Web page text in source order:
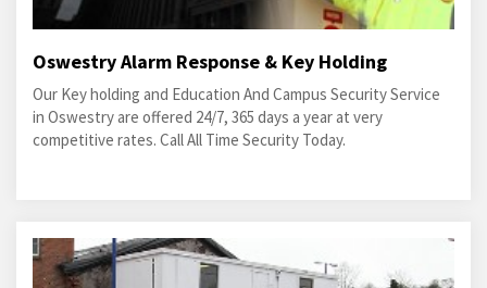
Oswestry Alarm Response & Key Holding
Our Key holding and Education And Campus Security Service
in Oswestry are offered 24/7, 365 days a year at very
competitive rates. Call All Time Security Today.